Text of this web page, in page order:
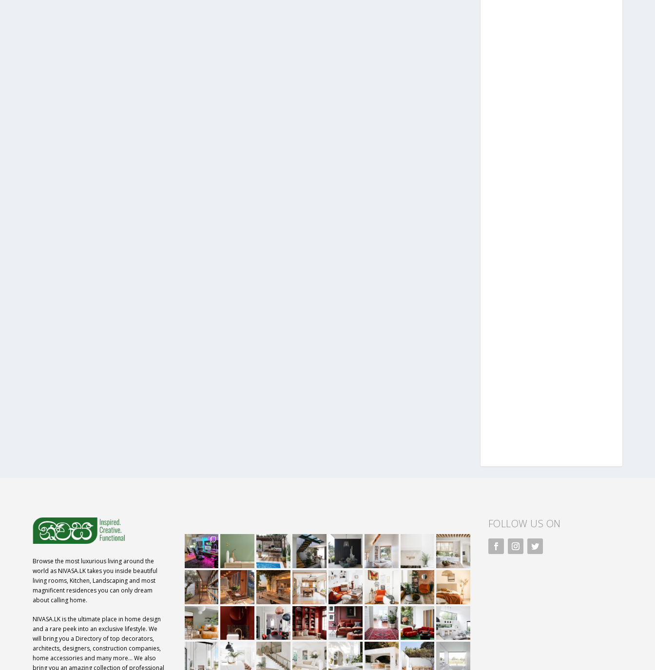
Browse the most luxurious living around the
world as NIVASA.LK takes you inside beautiful
living rooms, Kitchen, Landscaping and most
magnificent residences you can only dream
about calling home.
NIVASA.LK is the ultimate place in home design
and a rare peek into an exclusive lifestyle. We
will bring you a Directory of top decorators,
architects, designers, construction companies,
home accessories and many more… We also
bring you an amazing collection of professional
FOLLOW US ON